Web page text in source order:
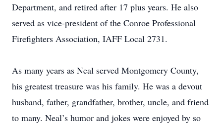
Department, and retired after 17 plus years. He also
served as vice-president of the Conroe Professional
Firefighters Association, IAFF Local 2731.
As many years as Neal served Montgomery County,
his greatest treasure was his family. He was a devout
husband, father, grandfather, brother, uncle, and friend
to many. Neal’s humor and jokes were enjoyed by so